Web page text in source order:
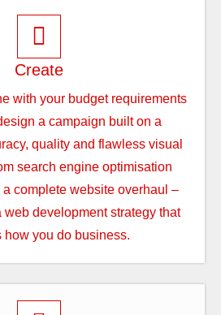
Create
with your budget requirements
a campaign built on a
quality and flawless visual
search engine optimisation
a complete website overhaul –
web development strategy that
how you do business.